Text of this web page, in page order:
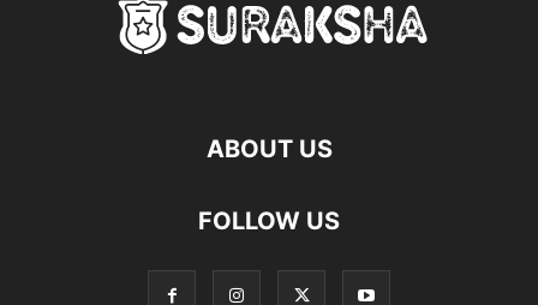
ABOUT US
FOLLOW US